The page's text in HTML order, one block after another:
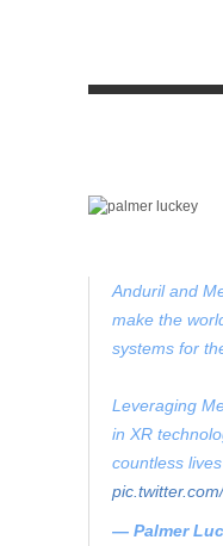
Anduril and
make the
systems for
Leveraging
in XR
countless
— Palmer